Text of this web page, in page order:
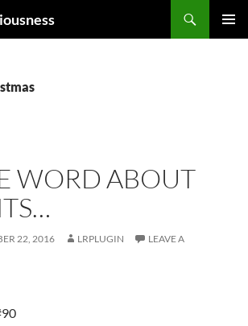
WORD ABOUT
22, 2016 LRPLUGIN
LEAVE A